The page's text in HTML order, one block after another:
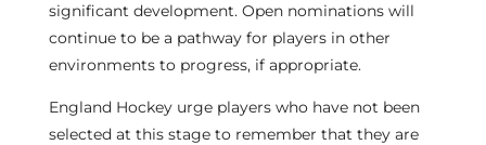
significant development. Open nominations will
continue to be a pathway for players in other
environments to progress, if appropriate.
England Hockey urge players who have not been
selected at this stage to remember that they are